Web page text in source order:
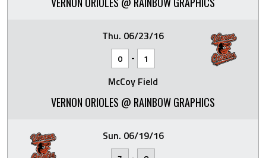
Thu. 06/23/16
0 - 1
McCoy Field
VERNON ORIOLES @ RAINBOW GRAPHICS
Sun. 06/19/16